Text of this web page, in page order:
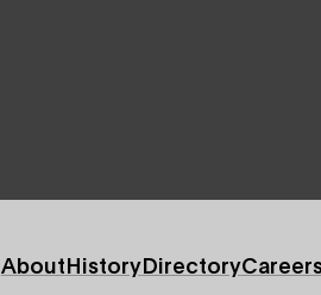
Footer
Primary
AboutHistoryDirectory